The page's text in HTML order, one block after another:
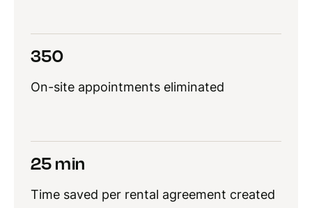
350
On-site appointments eliminated
25 min
Time saved per rental agreement created